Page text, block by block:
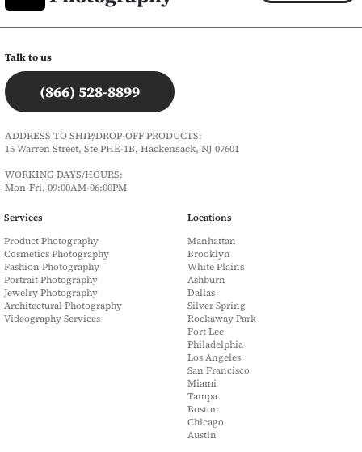
Talk to us
(866) 528-8899
ADDRESS TO SHIP/DROP-OFF PRODUCTS:
15 Warren Street, Ste PHE-1B, Hackensack, NJ 07601
WORKING DAYS/HOURS:
Mon-Fri, 09:00AM-06:00PM
Services
Product Photography
Cosmetics Photography
Fashion Photography
Portrait Photography
Jewelry Photography
Architectural Photography
Videography Services
Locations
Manhattan
Brooklyn
White Plains
Ashburn
Dallas
Silver Spring
Rockaway Park
Fort Lee
Philadelphia
Los Angeles
San Francisco
Miami
Tampa
Boston
Chicago
Austin